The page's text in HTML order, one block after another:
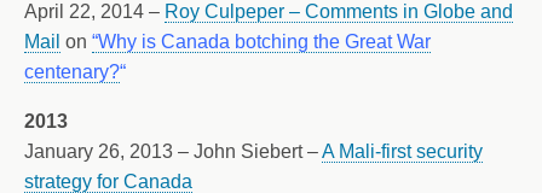
April 22, 2014 – Roy Culpeper – Comments in Globe and
Mail on “Why is Canada botching the Great War
centenary?“
2013
January 26, 2013 – John Siebert –A Mali-first security
strategy for Canada